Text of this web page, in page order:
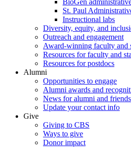
BioGen
St. Paul
Instructional labs
Diversity, equity, and
Outreach and engagement
Award-winning faculty and
Resources for faculty and
Resources for postdocs
Alumni
Opportunities to engage
Alumni awards and
News for alumni and friends
Update your contact info
Give
Giving to CBS
Ways to give
Donor impact